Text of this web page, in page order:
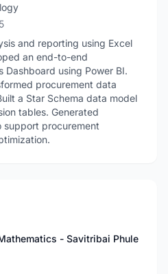
and reporting using Excel
an end-to-end
Dashboard using Power BI.
procurement data
a Star Schema data model
tables. Generated
support procurement
- Savitribai Phule